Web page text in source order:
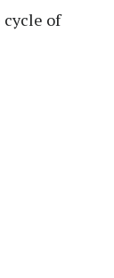
cycle of